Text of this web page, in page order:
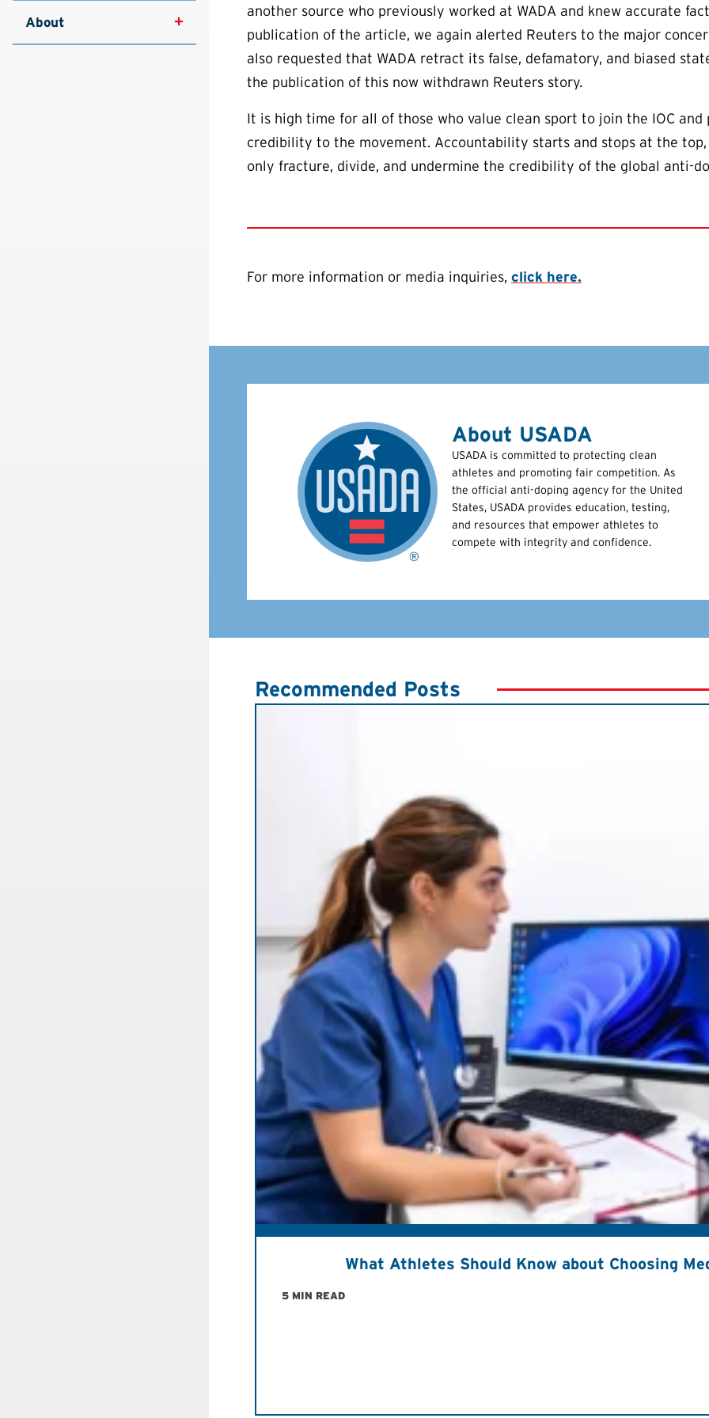
About
another source who previously worked at WADA and knew accurate
publication of the article, we again alerted Reuters to the major
also requested that WADA retract its false, defamatory, and biased
the publication of this now withdrawn Reuters story.
It is high time for all of those who value clean sport to join the IOC
credibility to the movement. Accountability starts and stops at the
only fracture, divide, and undermine the credibility of the global anti-
For more information or media inquiries, click here.
About USADA
USADA is committed to protecting clean
athletes and promoting fair competition. As
the official anti-doping agency for the United
States, USADA provides education, testing,
and resources that empower athletes to
compete with integrity and confidence.
Recommended Posts
5 MIN READ
What Athletes Should Know about Choosing